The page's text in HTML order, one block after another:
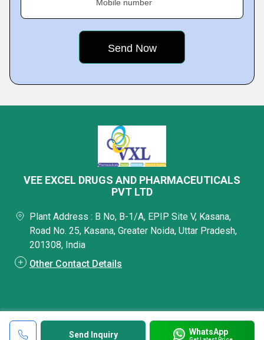
Mobile number
Send Inquiry WhatsApp
VEE EXCEL DRUGS AND PHARMACEUTICALS
PVT LTD
Plant Address : B No, B-1/A, EPIP Site V, Kasana,
Road No. 25, Kasana, Greater Noida, Uttar Pradesh,
201308, India
Other Contact Details